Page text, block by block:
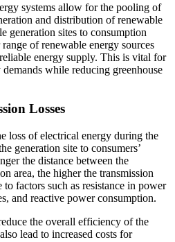
systems allow for the pooling of
and distribution of renewable
generation sites to consumption
of renewable energy sources
energy supply. This is vital for
while reducing greenhouse
Losses
loss of electrical energy during the
generation site to consumers’
the distance between the
area, the higher the transmission
to factors such as resistance in power
and reactive power consumption.
the overall efficiency of the
lead to increased costs for